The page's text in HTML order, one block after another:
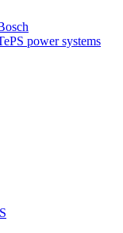
power systems